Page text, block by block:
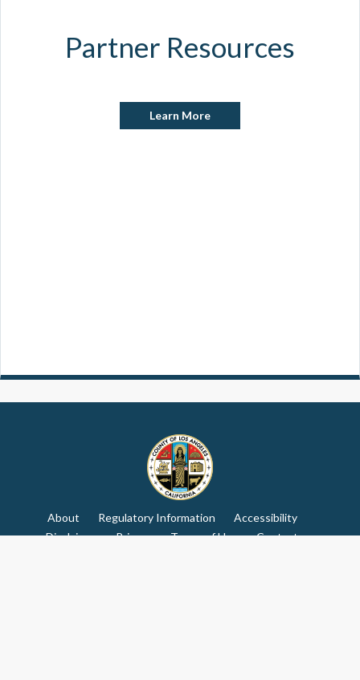
Partner Resources
Learn More
About Regulatory Information
Accessibility
Disclaimer
Privacy Terms of Use
Contact